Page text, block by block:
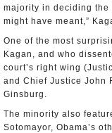
majority in deciding the
might have meant,”
One of the most
Kagan, and who
court’s right wing
and Chief Justice John
Ginsburg.
The minority also
Sotomayor, Obama’s